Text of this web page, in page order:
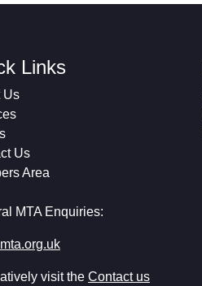
Links
Us
Us
Area
MTA Enquiries:
visit the Contact us